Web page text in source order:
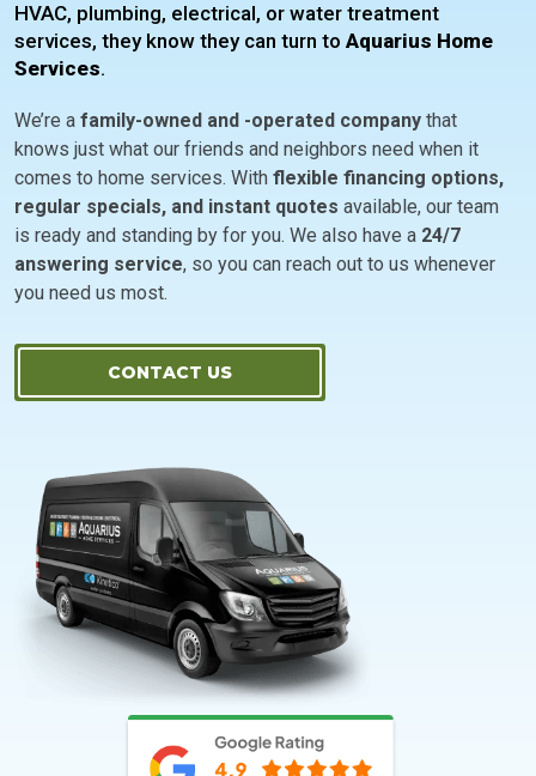
HVAC, plumbing, electrical, or water treatment
services, they know they can turn to Aquarius Home
Services.
We’re a family-owned and -operated company that
knows just what our friends and neighbors need when it
comes to home services. With flexible financing options,
regular specials, and instant quotes available, our team
is ready and standing by for you. We also have a 24/7
answering service, so you can reach out to us whenever
you need us most.
CONTACT US